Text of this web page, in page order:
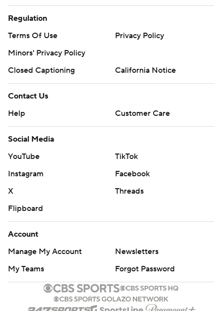
Regulation
Terms Of Use
Privacy Policy
Minors' Privacy Policy
Closed Captioning
California Notice
Contact Us
Help
Customer Care
Social Media
YouTube
TikTok
Instagram
Facebook
X
Threads
Flipboard
Account
Manage My Account
Newsletters
My Teams
Forgot Password